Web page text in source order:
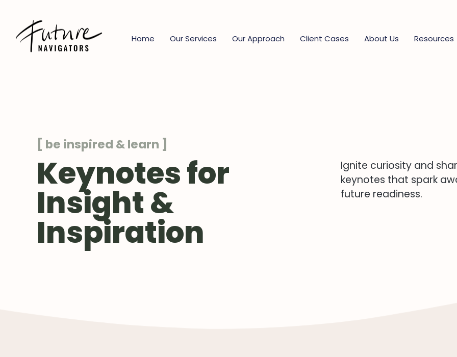
Home Our Services Our Approach Client Cases About Us Resources
[ be inspired & learn ]
Keynotes for
Insight &
Inspiration
Ignite curiosity and
keynotes that spark
future readiness.